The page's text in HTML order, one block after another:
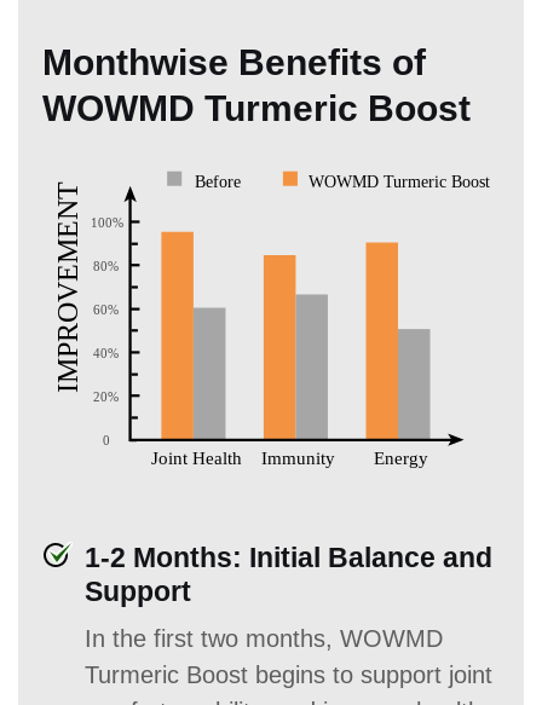
Monthwise Benefits of
WOWMD Turmeric Boost
1-2 Months: Initial Balance and
Support
In the first two months, WOWMD
Turmeric Boost begins to support joint